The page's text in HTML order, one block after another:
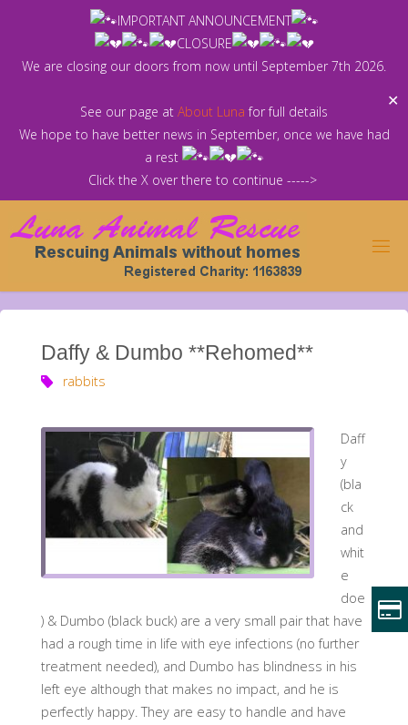
IMPORTANT ANNOUNCEMENT
CLOSURE
We are closing our doors from now until September 7th 2026.
See our page at About Luna for full details
We hope to have better news in September, once we have had
a rest
Click the X over there to continue ----->
✕
Daffy & Dumbo **Rehomed**
rabbits
Daff
y
(bla
ck
and
whit
e
doe
) & Dumbo (black buck) are a very small pair that have
had a rough time in life with eye infections (no further
treatment needed), and Dumbo has blindness in his
left eye although that makes no impact, and he is
perfectly happy. They are easy to handle and have